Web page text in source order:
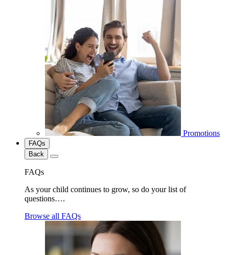
Promotions
FAQs
Back
FAQs
As your child continues to grow, so do your list of
questions….
Browse all FAQs